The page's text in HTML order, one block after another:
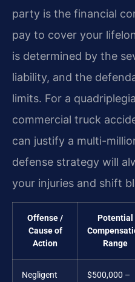
party is the financial
pay to cover your
is determined by the
liability, and the
limits. For a
commercial truck
can justify a multi-
defense strategy will
your injuries and shift
Offense /
Cause of
Action
Potential
Range
Negligent
$500,000 –